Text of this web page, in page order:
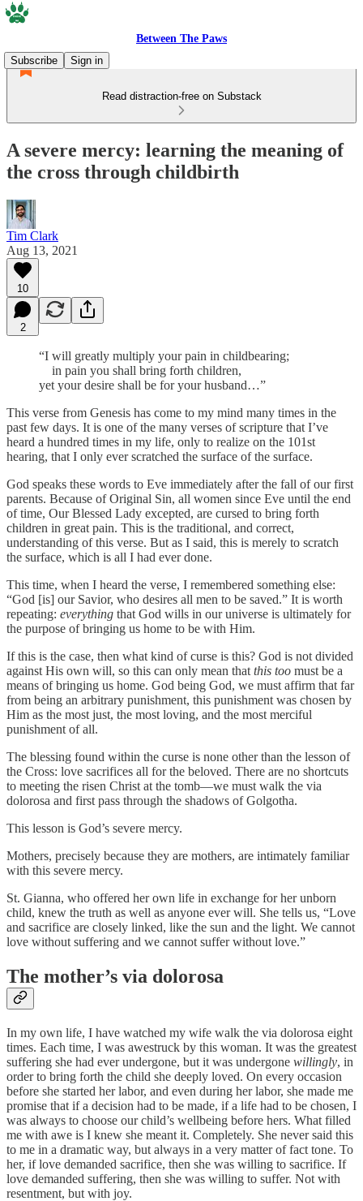
Between The Paws
Subscribe
Sign in
Read distraction-free on Substack
A severe mercy: learning the meaning of
the cross through childbirth
Tim Clark
Aug 13, 2021
10
2
“I will greatly multiply your pain in childbearing;
in pain you shall bring forth children,
yet your desire shall be for your husband…”
This verse from Genesis has come to my mind many times in the
past few days. It is one of the many verses of scripture that I’ve
heard a hundred times in my life, only to realize on the 101st
hearing, that I only ever scratched the surface of the surface.
God speaks these words to Eve immediately after the fall of our first
parents. Because of Original Sin, all women since Eve until the end
of time, Our Blessed Lady excepted, are cursed to bring forth
children in great pain. This is the traditional, and correct,
understanding of this verse. But as I said, this is merely to scratch
the surface, which is all I had ever done.
This time, when I heard the verse, I remembered something else:
“God [is] our Savior, who desires all men to be saved.” It is worth
repeating: everything that God wills in our universe is ultimately for
the purpose of bringing us home to be with Him.
If this is the case, then what kind of curse is this? God is not divided
against His own will, so this can only mean that this too must be a
means of bringing us home. God being God, we must affirm that far
from being an arbitrary punishment, this punishment was chosen by
Him as the most just, the most loving, and the most merciful
punishment of all.
The blessing found within the curse is none other than the lesson of
the Cross: love sacrifices all for the beloved. There are no shortcuts
to meeting the risen Christ at the tomb—we must walk the via
dolorosa and first pass through the shadows of Golgotha.
This lesson is God’s severe mercy.
Mothers, precisely because they are mothers, are intimately familiar
with this severe mercy.
St. Gianna, who offered her own life in exchange for her unborn
child, knew the truth as well as anyone ever will. She tells us, “Love
and sacrifice are closely linked, like the sun and the light. We cannot
love without suffering and we cannot suffer without love.”
The mother’s via dolorosa
In my own life, I have watched my wife walk the via dolorosa eight
times. Each time, I was awestruck by this woman. It was the greatest
suffering she had ever undergone, but it was undergone willingly, in
order to bring forth the child she deeply loved. On every occasion
before she started her labor, and even during her labor, she made me
promise that if a decision had to be made, if a life had to be chosen, I
was always to choose our child’s wellbeing before hers. What filled
me with awe is I knew she meant it. Completely. She never said this
to me in a dramatic way, but always in a very matter of fact tone. To
her, if love demanded sacrifice, then she was willing to sacrifice. If
love demanded suffering, then she was willing to suffer. Not with
resentment, but with joy.